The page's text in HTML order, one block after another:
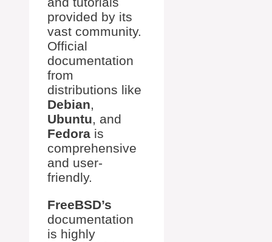
provided by its
vast community.
Official
documentation
from
distributions like
Debian,
Ubuntu, and
Fedora is
comprehensive
and user-
friendly.
FreeBSD’s
documentation
is highly